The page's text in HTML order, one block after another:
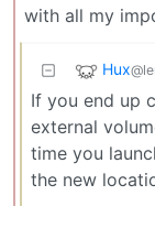
with all my
Hux
If you end up
external
time you
the new